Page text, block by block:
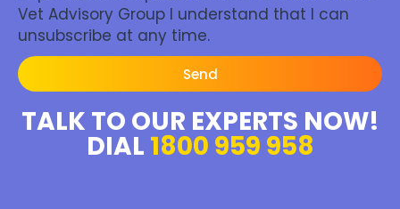
Vet Advisory Group I understand that I can
unsubscribe at any time.
Send
TALK TO OUR EXPERTS NOW!
DIAL 1800 959 958